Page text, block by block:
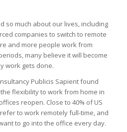
so much about our lives, including
companies to switch to remote
and more people work from
many believe it will become
work gets done.
Publicis Sapient found
flexibility to work from home in
reopen. Close to 40% of US
to work remotely full-time, and
to go into the office every day.